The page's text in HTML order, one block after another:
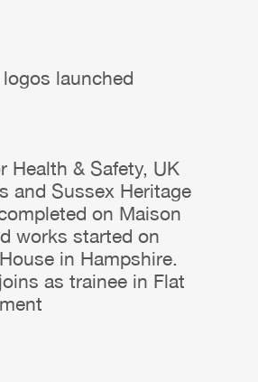
launched
Health & Safety, UK
and Sussex Heritage
on Maison
works started on
in Hampshire.
as trainee in Flat